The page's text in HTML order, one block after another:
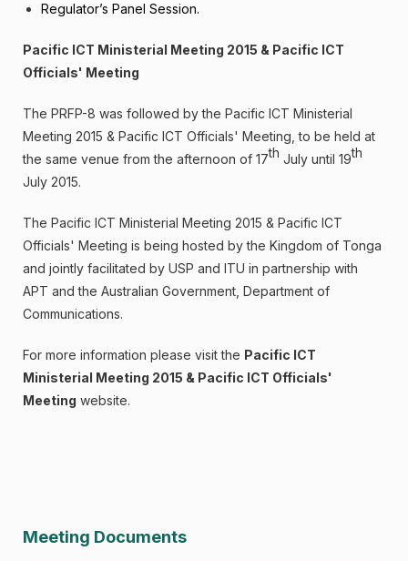
Regulator’s Panel Session.
Pacific ICT Ministerial Meeting 2015 & Pacific ICT
Officials' Meeting
The PRFP-8 was followed by the Pacific ICT Ministerial
Meeting 2015 & Pacific ICT Officials' Meeting, to be held at
the same venue from the afternoon of 17th July until 19th
July 2015.
The Pacific ICT Ministerial Meeting 2015 & Pacific ICT
Officials' Meeting is being hosted by the Kingdom of Tonga
and jointly facilitated by USP and ITU in partnership with
APT and the Australian Government, Department of
Communications.
For more information please visit the Pacific ICT
Ministerial Meeting 2015 & Pacific ICT Officials'
Meeting website.
Meeting Documents